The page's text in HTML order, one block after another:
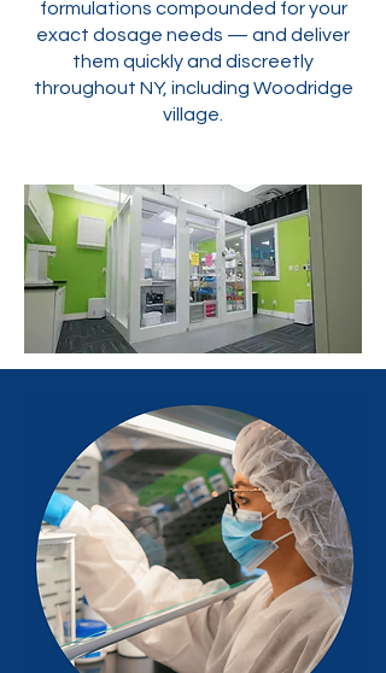
formulations compounded for your
exact dosage needs — and deliver
them quickly and discreetly
throughout NY, including Woodridge
village.